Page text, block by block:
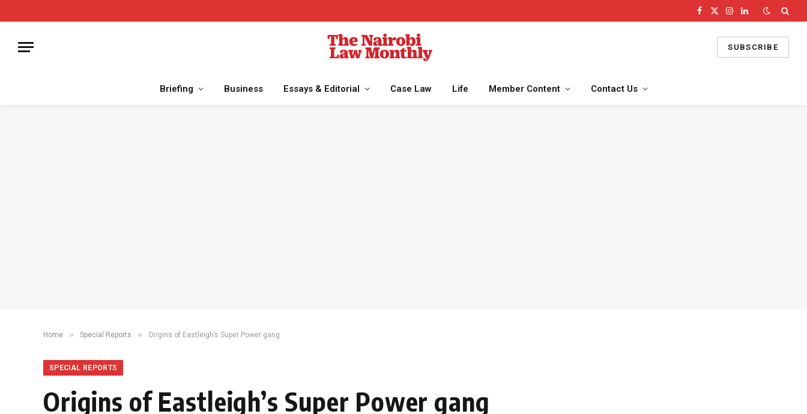
Facebook
X
Instagram
LinkedIn
SUBSCRIBE
Briefing Business Essays & Editorial Case Law Life Member Content Contact Us
Home » Special Reports » Origins of Eastleigh’s Super Power gang
SPECIAL REPORTS
Origins of Eastleigh’s Super Power gang